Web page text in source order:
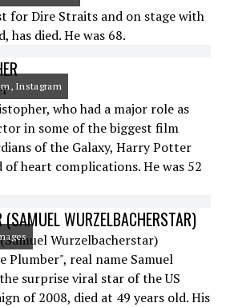
for Dire Straits and on stage with
has died. He was 68.
Instagram
who had a major role as
in some of the biggest film
of the Galaxy, Harry Potter
of heart complications. He was 52
(SAMUEL WURZELBACHERSTAR)
Plumber", real name Samuel
surprise viral star of the US
of 2008, died at 49 years old. His